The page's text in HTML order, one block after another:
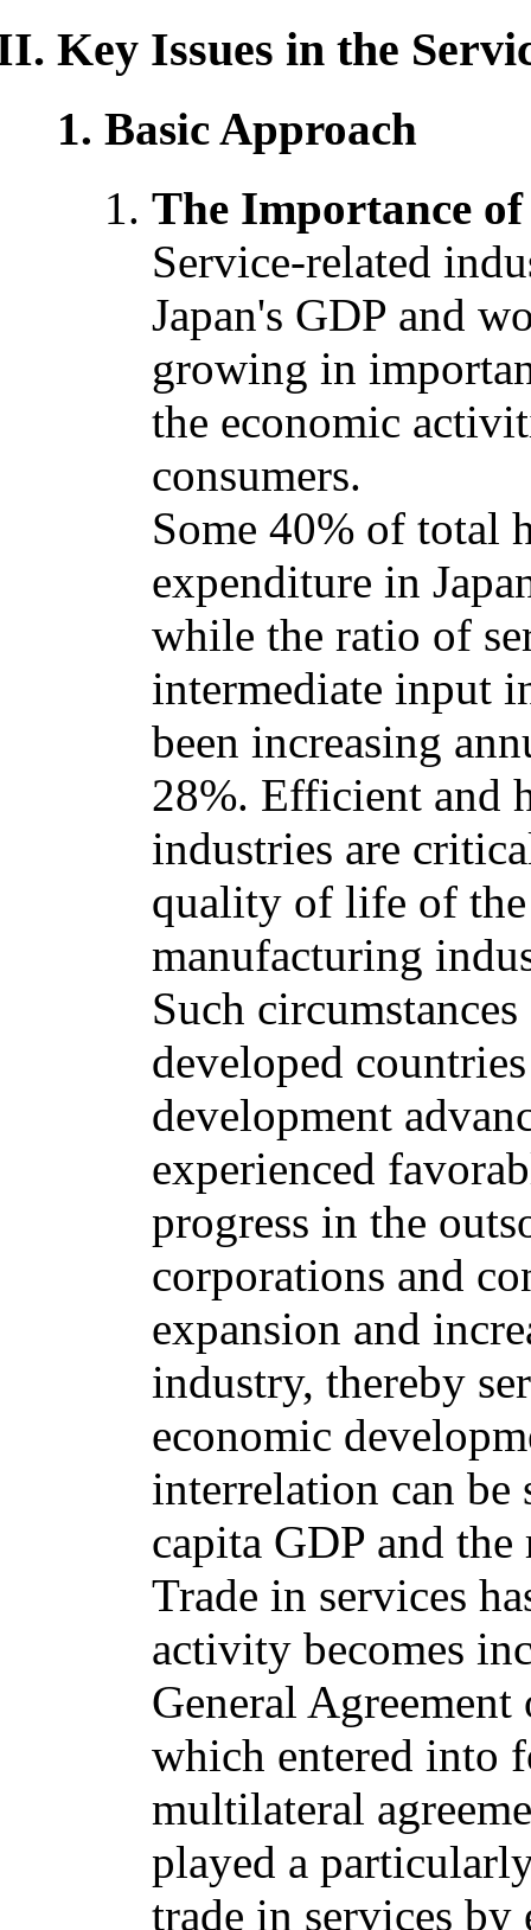
Key Issues in the
Basic Approach
The Importance
Service-related
Japan's GDP and
growing in
the economic
consumers.
Some 40% of total
expenditure in
while the ratio of
intermediate input
been increasing
28%. Efficient and
industries are
quality of life of the
manufacturing
Such
developed
development
experienced
progress in the
corporations and
expansion and
industry, thereby
economic
interrelation can be
capita GDP and
Trade in services
activity becomes
General
which entered into
multilateral
played a
trade in services